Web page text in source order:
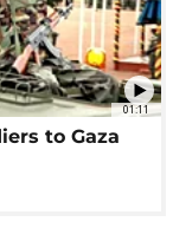
01:11
to Gaza